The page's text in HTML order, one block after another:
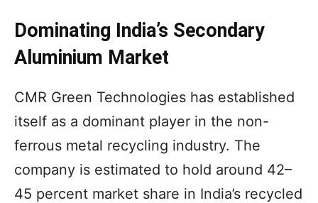
Dominating India’s Secondary
Aluminium Market
CMR Green Technologies has established
itself as a dominant player in the non-
ferrous metal recycling industry. The
company is estimated to hold around 42–
45 percent market share in India’s recycled